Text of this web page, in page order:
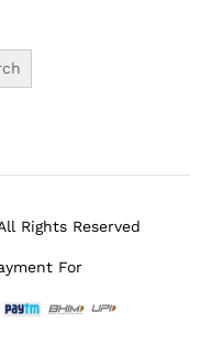
Rights Reserved
For